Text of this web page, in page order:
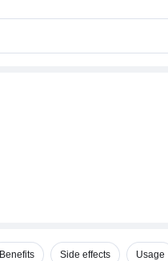
Benefits Side effects Usage